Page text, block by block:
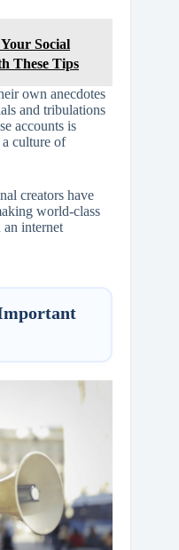
Social
These Tips
own anecdotes
and tribulations
accounts is
culture of
creators have
world-class
an internet